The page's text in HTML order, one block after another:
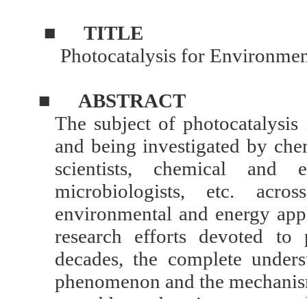
■
TITLE
Photocatalysis for
■
ABSTRACT
The subject of
and being investigated by
scientists, chemical and
microbiologists, etc.
environmental and energy
research efforts devoted
decades, the complete
phenomenon and the